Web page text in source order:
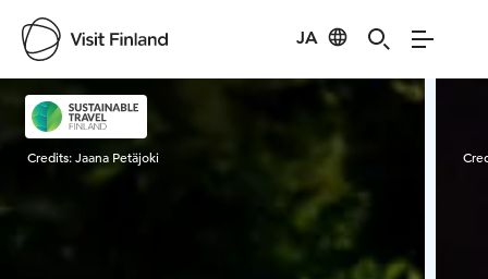
JA
Visit Finland
Credits:Jaana Petäjoki